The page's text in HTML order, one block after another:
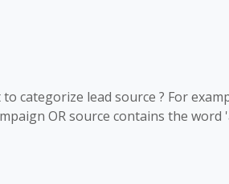
categorize lead source ? For
OR source contains the